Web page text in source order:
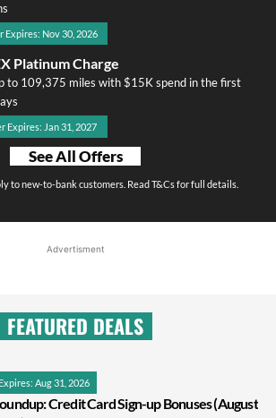
Expires: Nov 30, 2026
Platinum Charge
to 109,375 miles with $15K spend in the first
Expires: Jan 31, 2027
See All Offers
to new-to-bank customers. Read T&Cs for full details.
Advertisment
FEATURED DEALS
Expires: Aug 31, 2026
Credit Card Sign-up Bonuses (August